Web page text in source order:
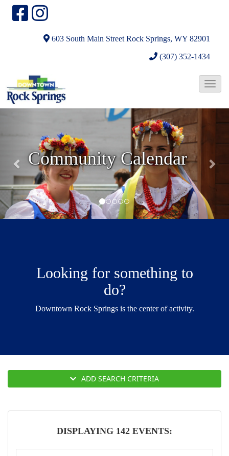
603 South Main Street Rock Springs, WY 82901
(307) 352-1434
T
v
i
t Community Calendar
Parades and Festivals
x
t
Looking for something to
do?
Downtown Rock Springs is the center of activity.
ADD SEARCH CRITERIA
DISPLAYING 142 EVENTS: